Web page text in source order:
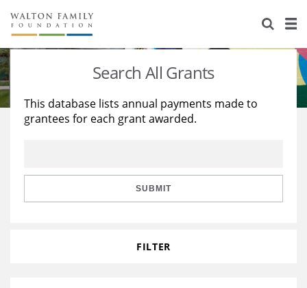
About Us
Staff
Reports & Financials
Stories
Education
Learning
Search All Grants
This database lists annual payments made to
grantees for each grant awarded.
SUBMIT
FILTER